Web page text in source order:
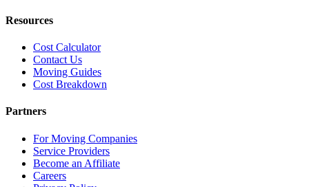
Resources
Cost Calculator
Contact Us
Moving Guides
Cost Breakdown
Partners
For Moving Companies
Service Providers
Become an Affiliate
Careers